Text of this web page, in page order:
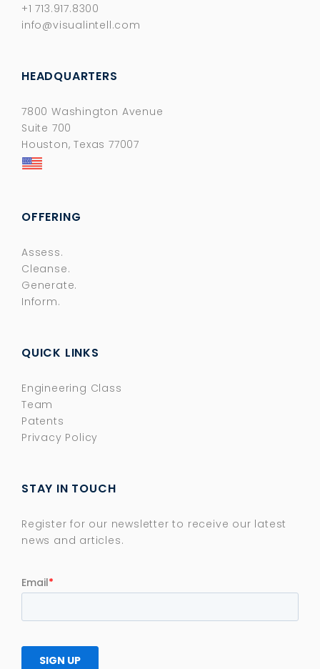
+1 713.917.8300
info@visualintell.com
HEADQUARTERS
7800 Washington Avenue
Suite 700
Houston, Texas 77007
OFFERING
Assess.
Cleanse.
Generate.
Inform.
QUICK LINKS
Engineering Class
Team
Patents
Privacy Policy
STAY IN TOUCH
Register for our newsletter to receive our latest
news and articles.